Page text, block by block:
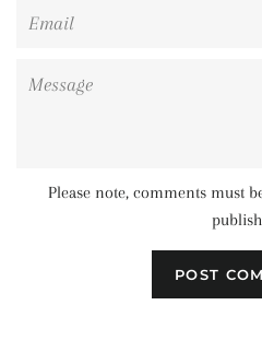
Please note, comments must